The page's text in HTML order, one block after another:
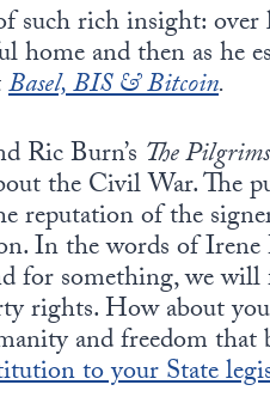
such rich insight:
home and then as he
Basel, BIS & Bitcoin.
Ric Burn’s The Pilgrims
the Civil War. The
reputation of the
In the words of Irene
for something, we
rights. How about
and freedom that
to your State